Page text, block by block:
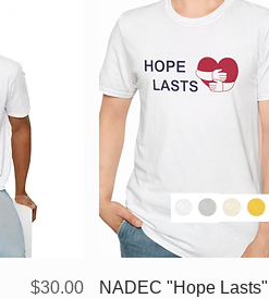
Price
$30.00 Quick View
NADEC "Hope Lasts"